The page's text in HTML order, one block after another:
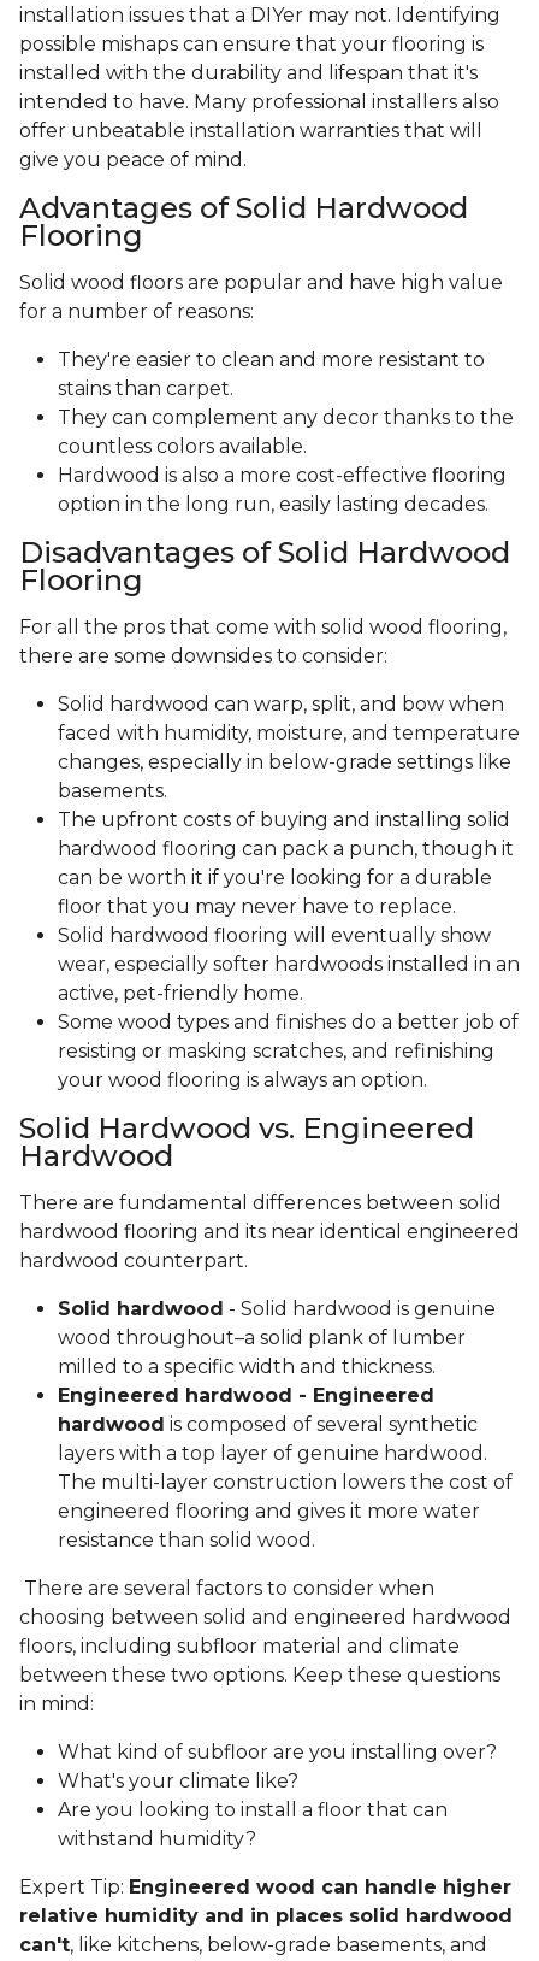
installation issues that a DIYer may not. Identifying
possible mishaps can ensure that your flooring is
installed with the durability and lifespan that it's
intended to have. Many professional installers also
offer unbeatable installation warranties that will
give you peace of mind.
Advantages of Solid Hardwood
Flooring
Solid wood floors are popular and have high value
for a number of reasons:
They're easier to clean and more resistant to
stains than carpet.
They can complement any decor thanks to the
countless colors available.
Hardwood is also a more cost-effective flooring
option in the long run, easily lasting decades.
Disadvantages of Solid Hardwood
Flooring
For all the pros that come with solid wood flooring,
there are some downsides to consider:
Solid hardwood can warp, split, and bow when
faced with humidity, moisture, and temperature
changes, especially in below-grade settings like
basements.
The upfront costs of buying and installing solid
hardwood flooring can pack a punch, though it
can be worth it if you're looking for a durable
floor that you may never have to replace.
Solid hardwood flooring will eventually show
wear, especially softer hardwoods installed in an
active, pet-friendly home.
Some wood types and finishes do a better job of
resisting or masking scratches, and refinishing
your wood flooring is always an option.
Solid Hardwood vs. Engineered
Hardwood
There are fundamental differences between solid
hardwood flooring and its near identical engineered
hardwood counterpart.
Solid hardwood - Solid hardwood is genuine
wood throughout–a solid plank of lumber
milled to a specific width and thickness.
Engineered hardwood - Engineered
hardwood is composed of several synthetic
layers with a top layer of genuine hardwood.
The multi-layer construction lowers the cost of
engineered flooring and gives it more water
resistance than solid wood.
There are several factors to consider when
choosing between solid and engineered hardwood
floors, including subfloor material and climate
between these two options. Keep these questions
in mind:
What kind of subfloor are you installing over?
What's your climate like?
Are you looking to install a floor that can
withstand humidity?
Expert Tip: Engineered wood can handle higher
relative humidity and in places solid hardwood
can't, like kitchens, below-grade basements, and